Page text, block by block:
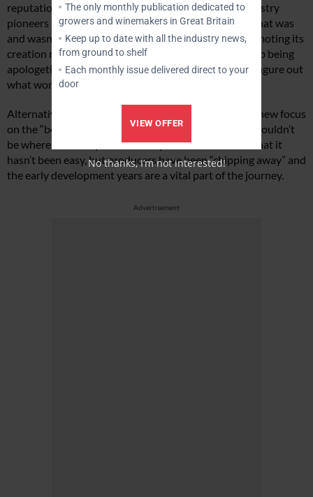
reputation of English wine was in the gutter. The industry
pioneers made these explorations and worked out what was
and wasn’t successful. Champagne is fantastic at promoting its
creation myth and the UK wine industry needs to stop being
apologetic over the fact that it has taken 50 years to figure out
what works here.”
Alternatively, Sarah proposed that there should be a new focus
on the “bold dreamers” without whom the industry wouldn’t
be where it is today. The industry needs to embrace that it
hasn’t been easy, but producers have been “chipping away” and
the early development years are a vital part of the journey.
Advertisement
The only monthly publication dedicated to
growers and winemakers in Great Britain
Keep up to date with all the industry news,
from ground to shelf
Each monthly issue delivered direct to your
door
VIEW OFFER
No thanks, I’m not interested!